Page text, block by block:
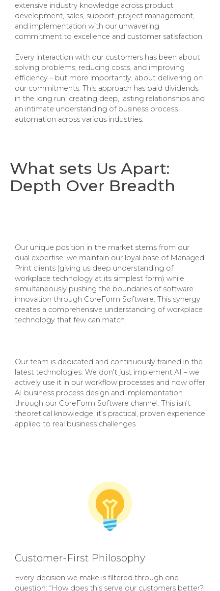
extensive industry knowledge across product
development, sales, support, project management,
and implementation with our unwavering
commitment to excellence and customer satisfaction.
Every interaction with our customers has been about
solving problems, reducing costs, and improving
efficiency – but more importantly, about delivering on
our commitments. This approach has paid dividends
in the long run, creating deep, lasting relationships and
an intimate understanding of business process
automation across various industries.
What sets Us Apart:
Depth Over Breadth
Our unique position in the market stems from our
dual expertise: we maintain our loyal base of Managed
Print clients (giving us deep understanding of
workplace technology at its simplest form) while
simultaneously pushing the boundaries of software
innovation through CoreForm Software. This synergy
creates a comprehensive understanding of workplace
technology that few can match.
Our team is dedicated and continuously trained in the
latest technologies. We don’t just implement AI – we
actively use it in our workflow processes and now offer
AI business process design and implementation
through our CoreForm Software channel. This isn’t
theoretical knowledge; it’s practical, proven experience
applied to real business challenges.
Customer-First Philosophy
Every decision we make is filtered through one
question: “How does this serve our customers better?